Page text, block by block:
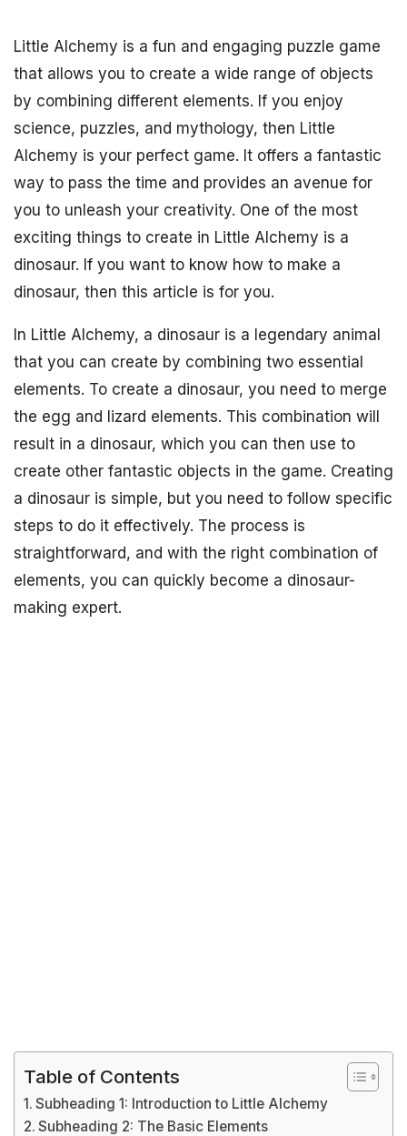
Little Alchemy is a fun and engaging puzzle game
that allows you to create a wide range of objects
by combining different elements. If you enjoy
science, puzzles, and mythology, then Little
Alchemy is your perfect game. It offers a fantastic
way to pass the time and provides an avenue for
you to unleash your creativity. One of the most
exciting things to create in Little Alchemy is a
dinosaur. If you want to know how to make a
dinosaur, then this article is for you.
In Little Alchemy, a dinosaur is a legendary animal
that you can create by combining two essential
elements. To create a dinosaur, you need to merge
the egg and lizard elements. This combination will
result in a dinosaur, which you can then use to
create other fantastic objects in the game. Creating
a dinosaur is simple, but you need to follow specific
steps to do it effectively. The process is
straightforward, and with the right combination of
elements, you can quickly become a dinosaur-
making expert.
Table of Contents
Subheading 1: Introduction to Little Alchemy
Subheading 2: The Basic Elements